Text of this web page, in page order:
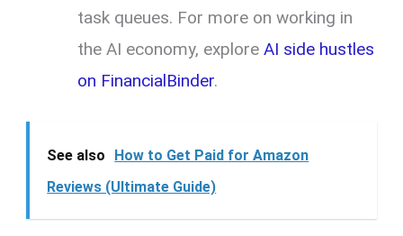
task queues. For more on working in
the AI economy, explore AI side hustles
on FinancialBinder.
See also
How to Get Paid for Amazon
Reviews (Ultimate Guide)